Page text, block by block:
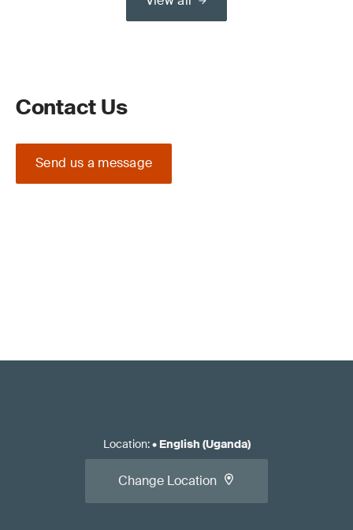
Contact Us
Send us a message
Location:• English (Uganda)
Change Location